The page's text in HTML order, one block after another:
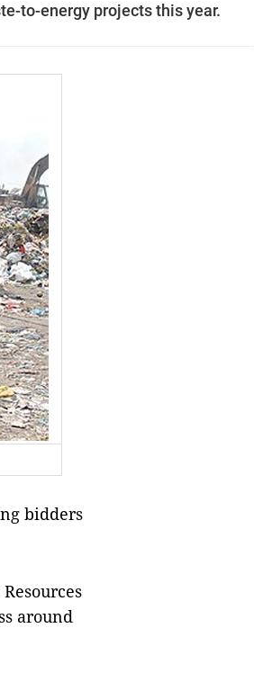
to-energy projects this year.
bidders
around